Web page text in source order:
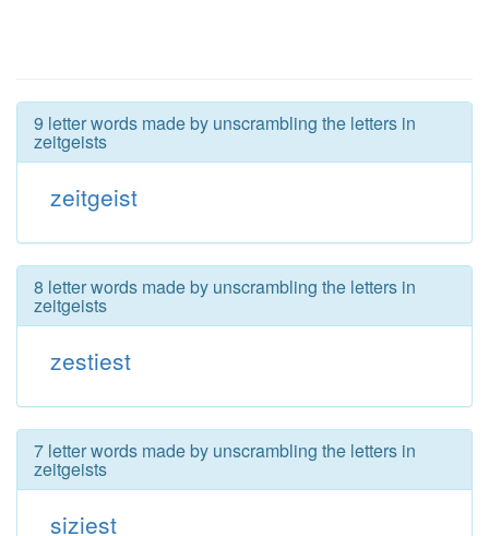
9 letter words made by unscrambling the letters in
zeitgeists
zeitgeist
8 letter words made by unscrambling the letters in
zeitgeists
zestiest
7 letter words made by unscrambling the letters in
zeitgeists
siziest